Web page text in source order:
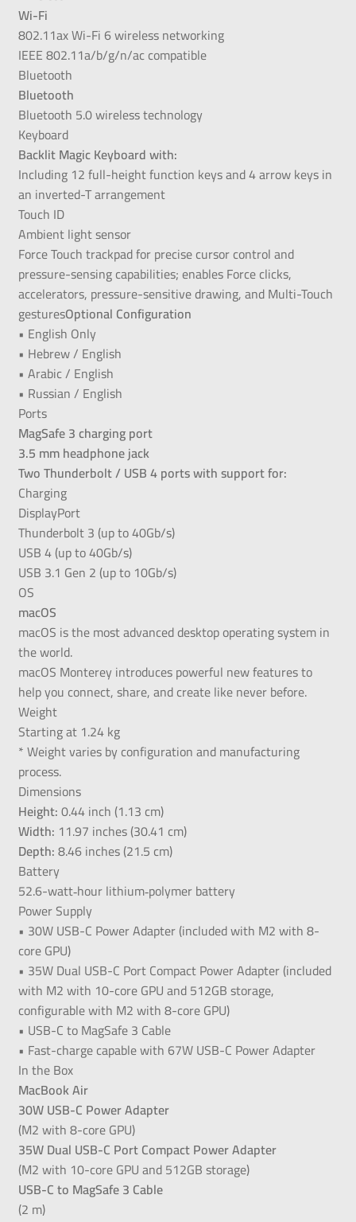
Wi-Fi
802.11ax Wi-Fi 6 wireless networking
IEEE 802.11a/b/g/n/ac compatible
Bluetooth
Bluetooth
Bluetooth 5.0 wireless technology
Keyboard
Backlit Magic Keyboard with:
Including 12 full-height function keys and 4 arrow keys in
an inverted-T arrangement
Touch ID
Ambient light sensor
Force Touch trackpad for precise cursor control and
pressure-sensing capabilities; enables Force clicks,
accelerators, pressure-sensitive drawing, and Multi-Touch
gesturesOptional Configuration
• English Only
• Hebrew / English
• Arabic / English
• Russian / English
Ports
MagSafe 3 charging port
3.5 mm headphone jack
Two Thunderbolt / USB 4 ports with support for:
Charging
DisplayPort
Thunderbolt 3 (up to 40Gb/s)
USB 4 (up to 40Gb/s)
USB 3.1 Gen 2 (up to 10Gb/s)
OS
macOS
macOS is the most advanced desktop operating system in
the world.
macOS Monterey introduces powerful new features to
help you connect, share, and create like never before.
Weight
Starting at 1.24 kg
* Weight varies by configuration and manufacturing
process.
Dimensions
Height:0.44 inch (1.13 cm)
Width: 11.97 inches (30.41 cm)
Depth:8.46 inches (21.5 cm)
Battery
52.6-watt‑hour lithium‑polymer battery
Power Supply
• 30W USB-C Power Adapter (included with M2 with 8-
core GPU)
• 35W Dual USB-C Port Compact Power Adapter (included
with M2 with 10-core GPU and 512GB storage,
configurable with M2 with 8-core GPU)
• USB-C to MagSafe 3 Cable
• Fast-charge capable with 67W USB-C Power Adapter
In the Box
MacBook Air
30W USB-C Power Adapter
(M2 with 8-core GPU)
35W Dual USB-C Port Compact Power Adapter
(M2 with 10-core GPU and 512GB storage)
USB-C to MagSafe 3 Cable
(2 m)